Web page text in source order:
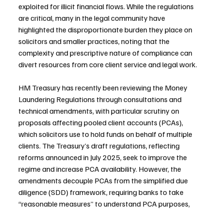
exploited for illicit financial flows. While the regulations
are critical, many in the legal community have
highlighted the disproportionate burden they place on
solicitors and smaller practices, noting that the
complexity and prescriptive nature of compliance can
divert resources from core client service and legal work.
HM Treasury has recently been reviewing the Money
Laundering Regulations through consultations and
technical amendments, with particular scrutiny on
proposals affecting pooled client accounts (PCAs),
which solicitors use to hold funds on behalf of multiple
clients. The Treasury’s draft regulations, reflecting
reforms announced in July 2025, seek to improve the
regime and increase PCA availability. However, the
amendments decouple PCAs from the simplified due
diligence (SDD) framework, requiring banks to take
“reasonable measures” to understand PCA purposes,